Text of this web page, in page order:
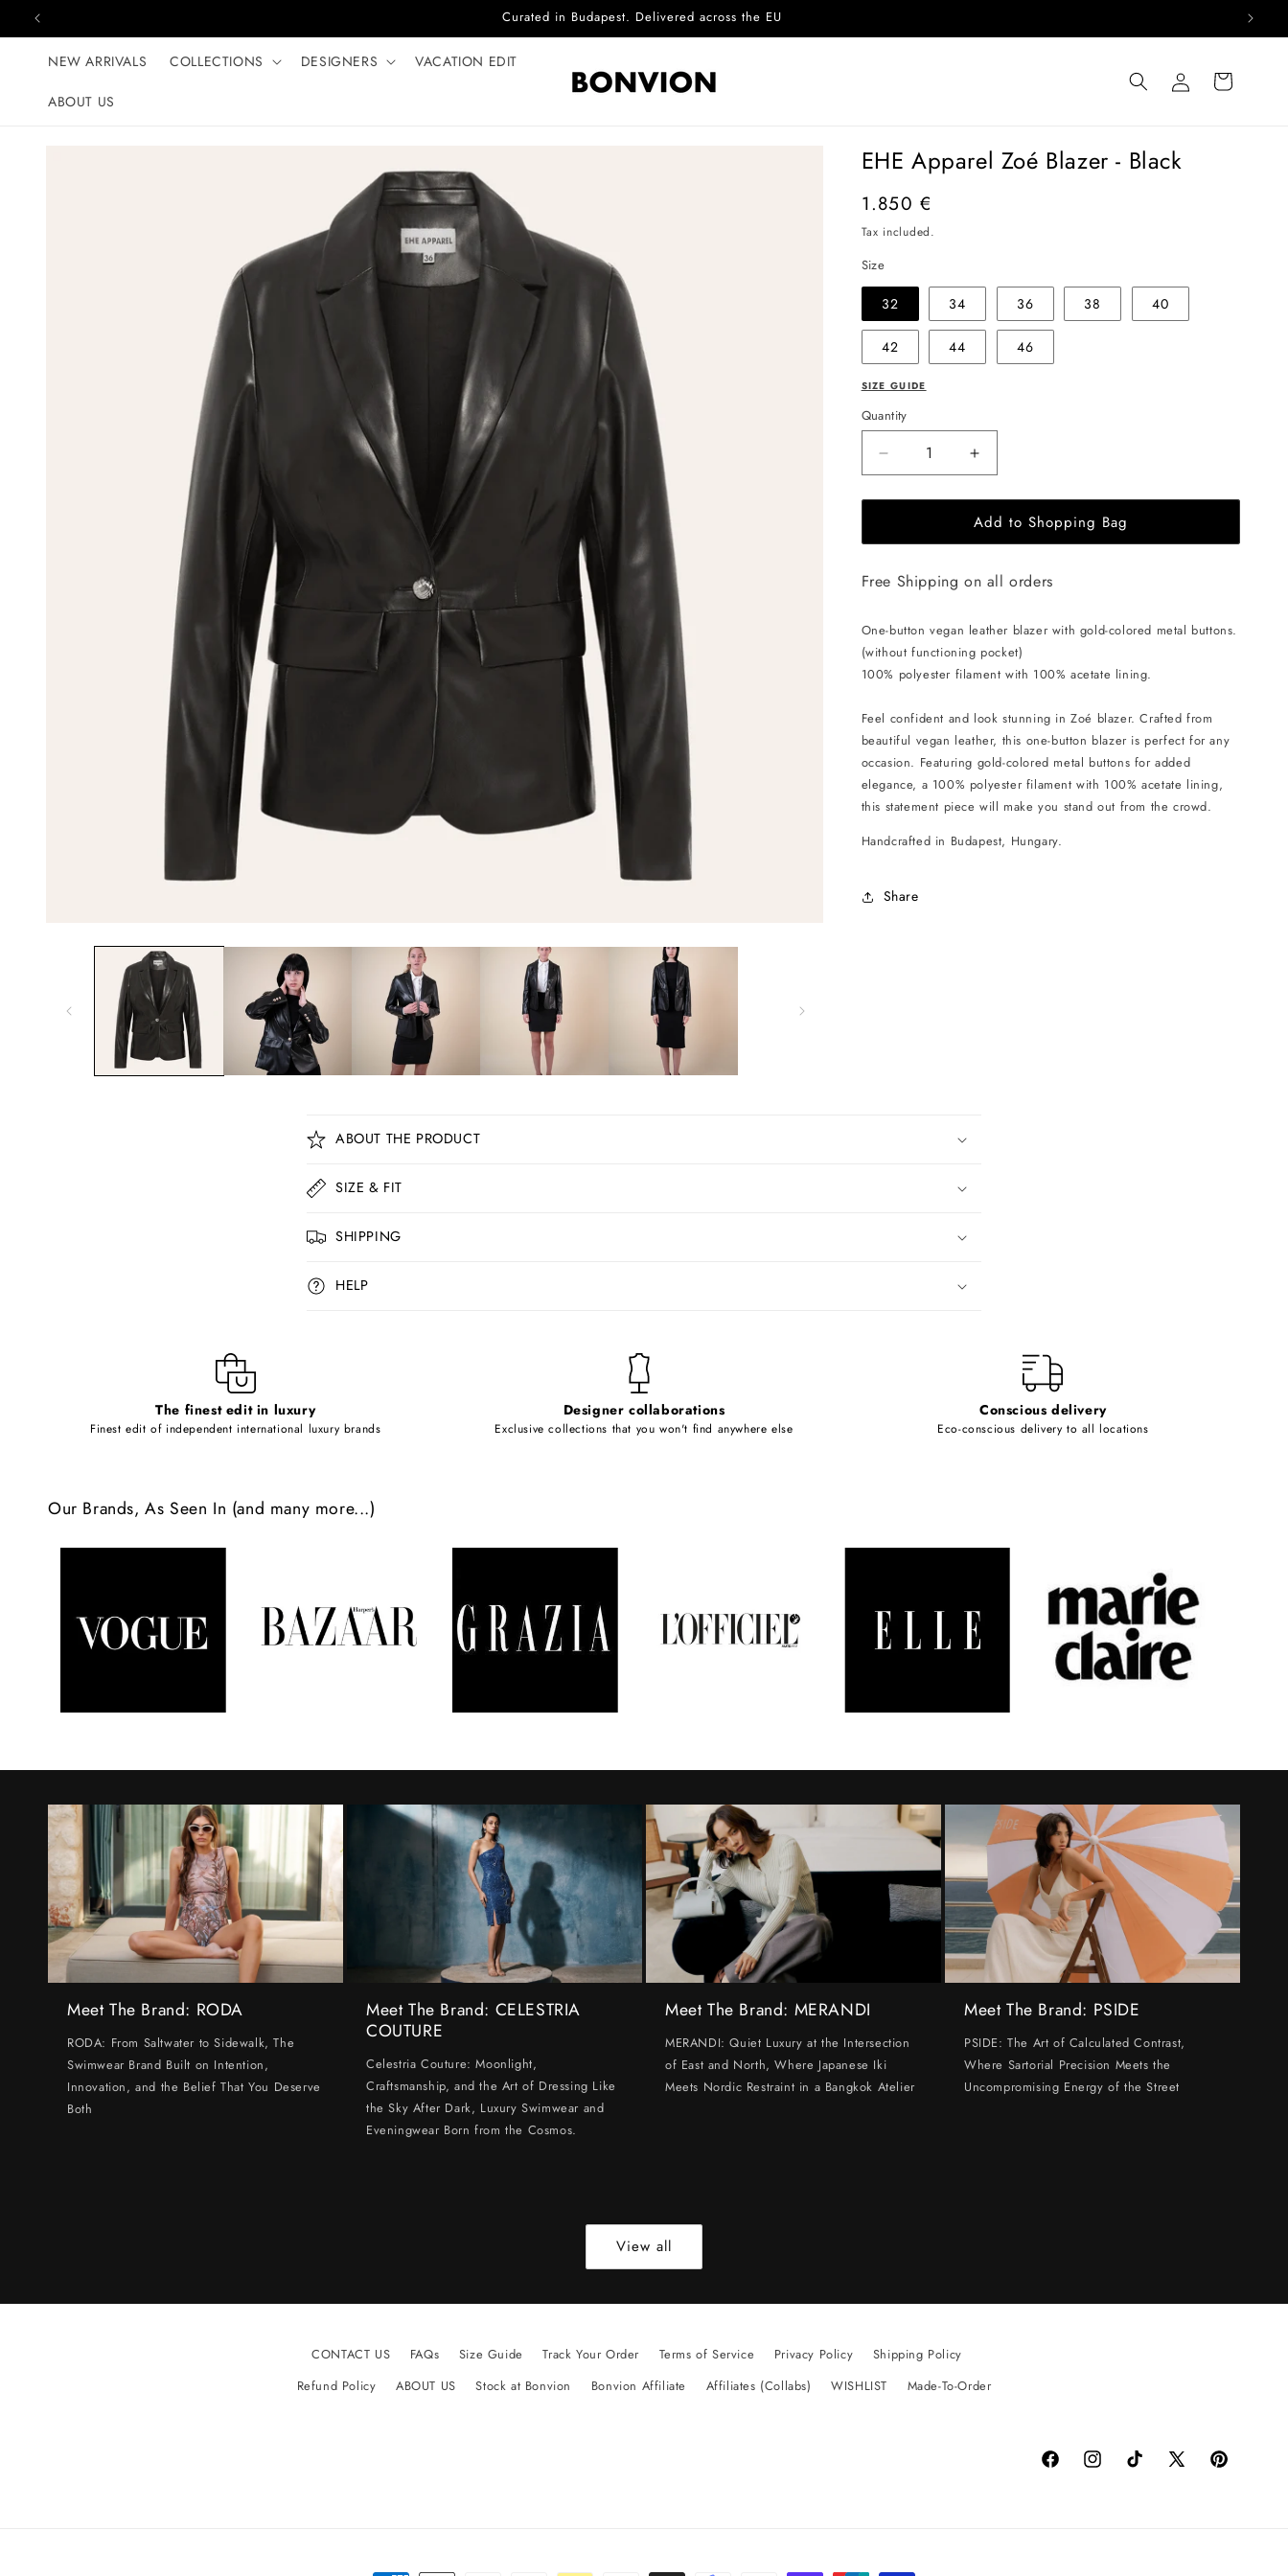
Skip to content Complimentary EU delivery on every order
NEW ARRIVALS COLLECTIONS DESIGNERS VACATION EDIT
ABOUT US
Log
in
Cart
EHE Apparel Zoé Blazer - Black
Regular
price
1.850 €
Tax included.
Size
32 34 36 38 40
42 44 46
SIZE GUIDE
Quantity
Decrease
quantity
for
Apparel
Blazer
Black
Increase
quantity
for
EHE
Apparel
Blazer
Black
Add to Shopping Bag
Free Shipping on all orders
One-button vegan leather blazer with gold-colored metal buttons.
(without functioning pocket)
100% polyester filament with 100% acetate lining.
Feel confident and look stunning in Zoé blazer. Crafted from
beautiful vegan leather, this one-button blazer is perfect for any
occasion. Featuring gold-colored metal buttons for added
elegance, a 100% polyester filament with 100% acetate lining,
this statement piece will make you stand out from the crowd.
Handcrafted in Budapest, Hungary.
Share
C
o
l
a
p
s
e
n
n
t
ABOUT THE PRODUCT
SIZE & FIT
SHIPPING
HELP
The finest edit in luxury
Finest edit of independent international luxury brands
Designer collaborations
Exclusive collections that you won't find anywhere else
Conscious delivery
Eco-conscious delivery to all locations
Our Brands, As Seen In (and many more...)
Meet The Brand: RODA
RODA: From Saltwater to Sidewalk, The
Swimwear Brand Built on Intention,
Innovation, and the Belief That You Deserve
Both
Meet The Brand: CELESTRIA
COUTURE
Celestria Couture: Moonlight,
Craftsmanship, and the Art of Dressing Like
the Sky After Dark, Luxury Swimwear and
Eveningwear Born from the Cosmos.
Meet The Brand: MERANDI
MERANDI: Quiet Luxury at the Intersection
of East and North, Where Japanese Iki
Meets Nordic Restraint in a Bangkok Atelier
Meet The Brand: PSIDE
PSIDE: The Art of Calculated Contrast,
Where Sartorial Precision Meets the
Uncompromising Energy of the Street
View all
CONTACT US FAQs Size Guide Track Your Order Terms of Service Privacy Policy
Shipping Policy
Refund Policy
ABOUT US Stock at Bonvion Bonvion Affiliate Affiliates (Collabs) WISHLIST Made-To-Order
FacebookInstagramTikTok
X
Pinterest